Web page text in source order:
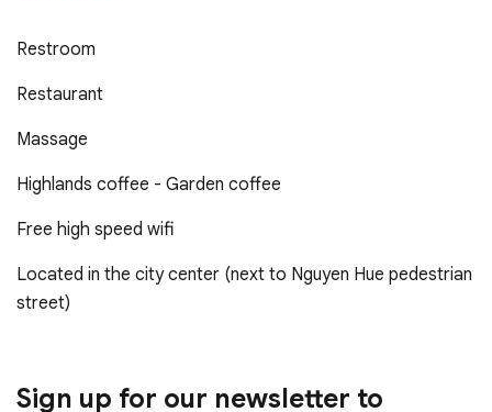
Restroom
Restaurant
Massage
Highlands coffee - Garden coffee
Free high speed wifi
Located in the city center (next to Nguyen Hue pedestrian
street)
Sign up for our newsletter to